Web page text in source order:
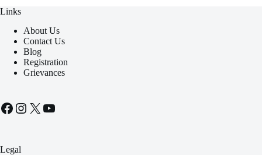
Links
About Us
Contact Us
Blog
Registration
Grievances
Facebook
Instagram
X YouTube
Legal